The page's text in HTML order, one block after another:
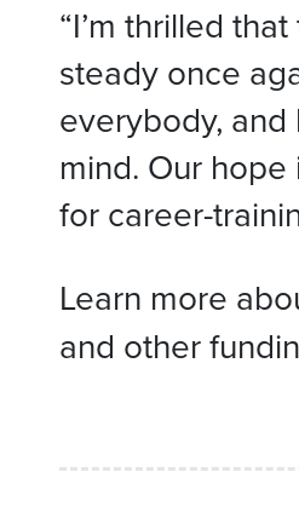
“I’m thrilled
steady once
everybody,
mind. Our
for career-
Learn more
and other